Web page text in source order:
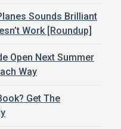
Sounds Brilliant
Work [Roundup]
Open Next Summer
Way
Get The